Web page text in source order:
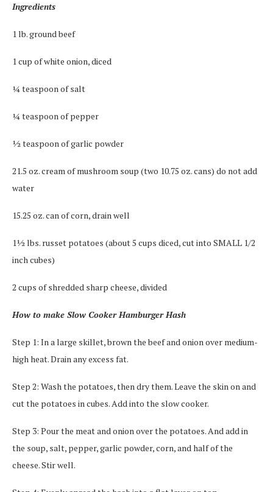
Ingredients
1 lb. ground beef
1 cup of white onion, diced
¼ teaspoon of salt
¼ teaspoon of pepper
½ teaspoon of garlic powder
21.5 oz. cream of mushroom soup (two 10.75 oz. cans) do not add
water
15.25 oz. can of corn, drain well
1½ lbs. russet potatoes (about 5 cups diced, cut into SMALL 1/2
inch cubes)
2 cups of shredded sharp cheese, divided
How to make Slow Cooker Hamburger Hash
Step 1: In a large skillet, brown the beef and onion over medium-
high heat. Drain any excess fat.
Step 2: Wash the potatoes, then dry them. Leave the skin on and
cut the potatoes in cubes. Add into the slow cooker.
Step 3: Pour the meat and onion over the potatoes. And add in
the soup, salt, pepper, garlic powder, corn, and half of the
cheese. Stir well.